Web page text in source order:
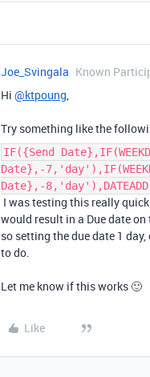
Joe_Svingala Known
Hi @ktpoung,
Try something like the
IF({Send
Date},-
Date},-
I was testing this really
would result in a Due date
so setting the due date 1
to do.
Let me know if this works 🙂
Like